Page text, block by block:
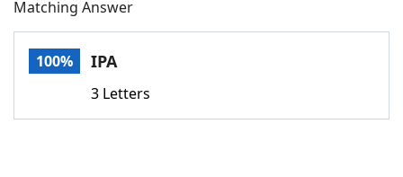
Words With FriendsCheat
Matching Answer
100% IPA
3 Letters